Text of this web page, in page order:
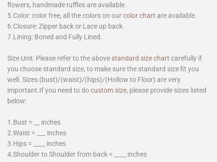
flowers, handmade ruffles are available.
5.Color: color free, all the colors on ourcolor chart are available.
6.Closure: Zipper back or Lace up back.
7.Lining: Boned and Fully Lined.
Size Unit: Please refer to the above standard size chart carefully if
you choose standard size, to make sure the standard size fit you
well. Sizes (bust)/(waist)/(hips)/(Hollow to Floor) are very
important.If you need to docustom size, please provide sizes listed
below:
1.Bust = __ inches
2.Waist = ___ inches
3.Hips = ____ inches
4.Shoulder to Shoulder from back = ____ inches